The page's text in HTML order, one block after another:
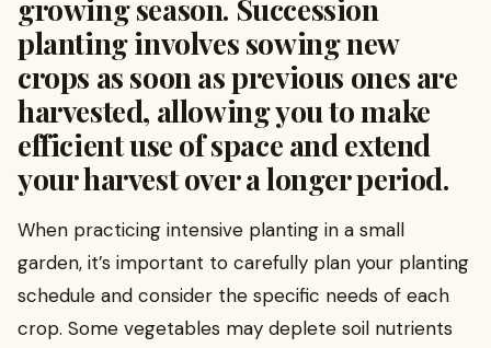
growing season. Succession
planting involves sowing new
crops as soon as previous ones are
harvested, allowing you to make
efficient use of space and extend
your harvest over a longer period.
When practicing intensive planting in a small
garden, it’s important to carefully plan your planting
schedule and consider the specific needs of each
crop. Some vegetables may deplete soil nutrients